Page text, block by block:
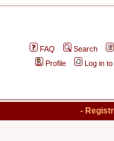
FAQ
Search
Profile
Log in
-